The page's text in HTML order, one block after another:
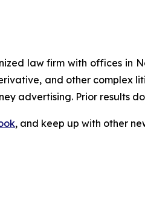
law firm with offices in
and other complex
advertising. Prior results
, and keep up with other